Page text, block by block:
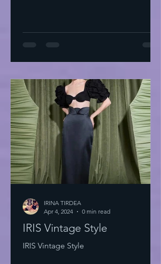
IRIS Vintage Style
IRIS Vintage Style
IRINA TIRDEA
Apr 4, 2024
0 min read